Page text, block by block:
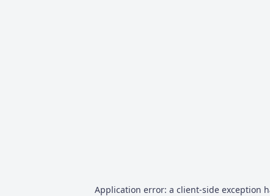
Application error: a client-side exception